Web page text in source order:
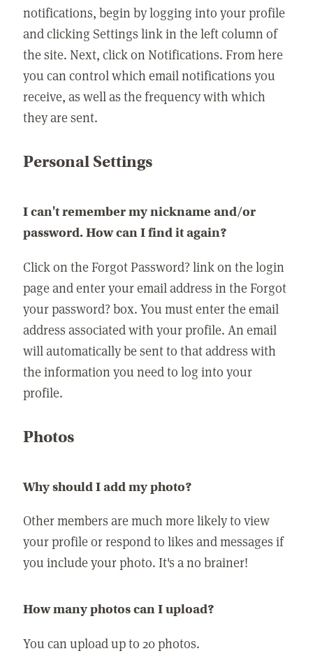
notifications, begin by logging into your profile
and clicking Settings link in the left column of
the site. Next, click on Notifications. From here
you can control which email notifications you
receive, as well as the frequency with which
they are sent.
Personal Settings
I can't remember my nickname and/or
password. How can I find it again?
Click on the Forgot Password? link on the login
page and enter your email address in the Forgot
your password? box. You must enter the email
address associated with your profile. An email
will automatically be sent to that address with
the information you need to log into your
profile.
Photos
Why should I add my photo?
Other members are much more likely to view
your profile or respond to likes and messages if
you include your photo. It's a no brainer!
How many photos can I upload?
You can upload up to 20 photos.